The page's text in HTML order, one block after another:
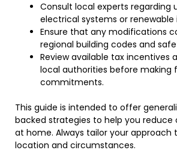
Consult local experts regarding
electrical systems or renewable
Ensure that any modifications
regional building codes and
Review available tax incentives
local authorities before making
commitments.
This guide is intended to offer
backed strategies to help you
at home. Always tailor your approach
location and circumstances.